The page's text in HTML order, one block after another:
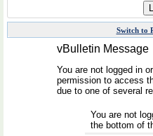
Switch to
vBulletin Message
You are not logged in
permission to access
due to one of several
You are not
the bottom of